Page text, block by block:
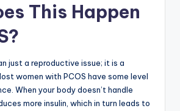
This Happen
just a reproductive issue; it is a
women with PCOS have some level
When your body doesn’t handle
more insulin, which in turn leads to